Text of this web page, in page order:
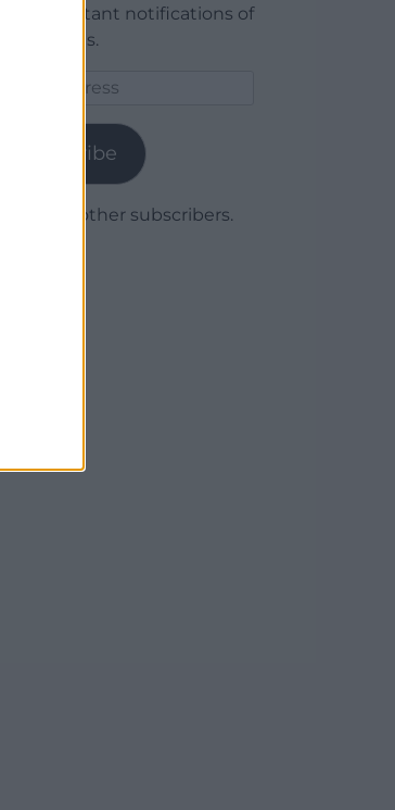
receive instant notifications of
new articles.
Subscribe
Join 1,780 other subscribers.